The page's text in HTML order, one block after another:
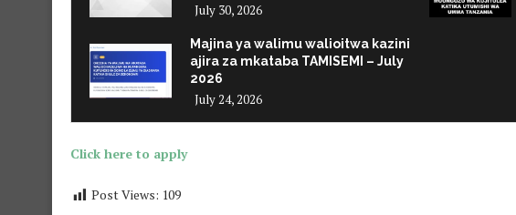
July 30, 2026
Majina ya walimu walioitwa kazini
ajira za mkataba TAMISEMI – July
2026
July 24, 2026
Click here to apply
Post Views: 109